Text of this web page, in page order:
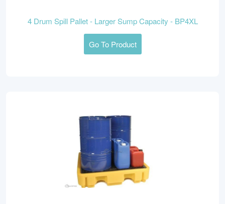
4 Drum Spill Pallet - Larger Sump Capacity - BP4XL
Go To Product